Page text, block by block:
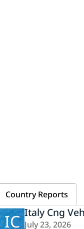
Country Reports
IC Italy Cng
July 23, 2026